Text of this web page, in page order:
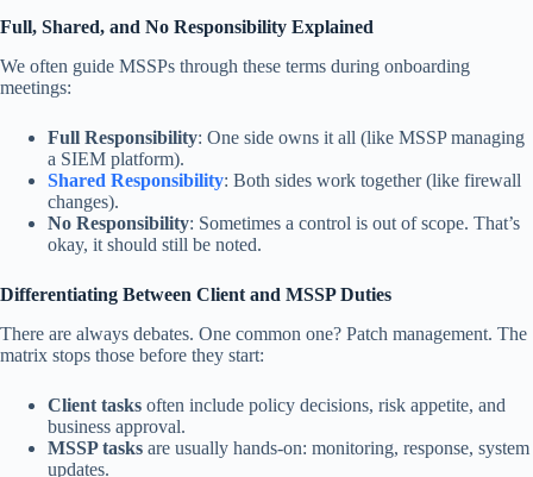
Full, Shared, and No Responsibility Explained
We often guide MSSPs through these terms during onboarding
meetings:
Full Responsibility: One side owns it all (like MSSP managing
a SIEM platform).
Shared Responsibility: Both sides work together (like firewall
changes).
No Responsibility: Sometimes a control is out of scope. That’s
okay, it should still be noted.
Differentiating Between Client and MSSP Duties
There are always debates. One common one? Patch management. The
matrix stops those before they start:
Client tasks often include policy decisions, risk appetite, and
business approval.
MSSP tasks are usually hands-on: monitoring, response, system
updates.